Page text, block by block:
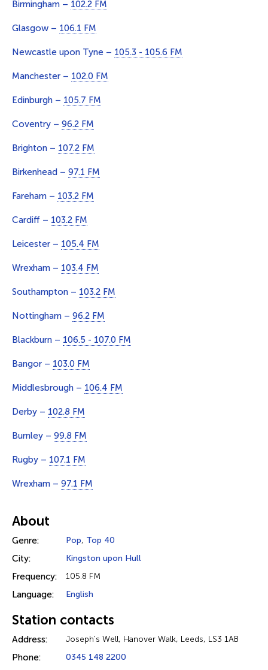
Birmingham – 102.2 FM
Glasgow – 106.1 FM
Newcastle upon Tyne – 105.3 - 105.6 FM
Manchester – 102.0 FM
Edinburgh – 105.7 FM
Coventry – 96.2 FM
Brighton – 107.2 FM
Birkenhead – 97.1 FM
Fareham – 103.2 FM
Cardiff – 103.2 FM
Leicester – 105.4 FM
Wrexham – 103.4 FM
Southampton – 103.2 FM
Nottingham – 96.2 FM
Blackburn – 106.5 - 107.0 FM
Bangor – 103.0 FM
Middlesbrough – 106.4 FM
Derby – 102.8 FM
Burnley – 99.8 FM
Rugby – 107.1 FM
Wrexham – 97.1 FM
About
Genre: Pop, Top 40
City: Kingston upon Hull
Frequency: 105.8 FM
Language: English
Station contacts
Address: Joseph's Well, Hanover Walk, Leeds, LS3 1AB
Phone: 0345 148 2200